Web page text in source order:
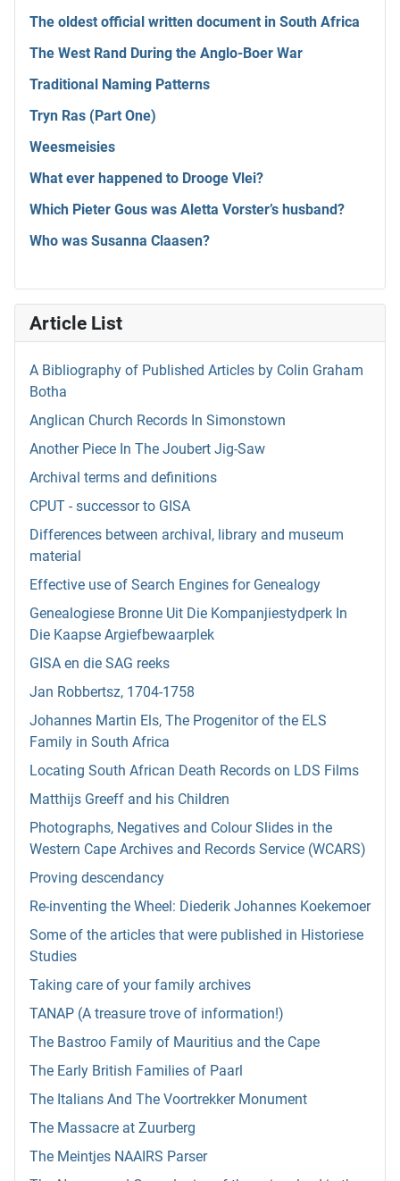
The oldest official written document in South Africa
The West Rand During the Anglo-Boer War
Traditional Naming Patterns
Tryn Ras (Part One)
Weesmeisies
What ever happened to Drooge Vlei?
Which Pieter Gous was Aletta Vorster’s husband?
Who was Susanna Claasen?
Article List
A Bibliography of Published Articles by Colin Graham
Botha
Anglican Church Records In Simonstown
Another Piece In The Joubert Jig-Saw
Archival terms and definitions
CPUT - successor to GISA
Differences between archival, library and museum
material
Effective use of Search Engines for Genealogy
Genealogiese Bronne Uit Die Kompanjiestydperk In
Die Kaapse Argiefbewaarplek
GISA en die SAG reeks
Jan Robbertsz, 1704-1758
Johannes Martin Els, The Progenitor of the ELS
Family in South Africa
Locating South African Death Records on LDS Films
Matthijs Greeff and his Children
Photographs, Negatives and Colour Slides in the
Western Cape Archives and Records Service (WCARS)
Proving descendancy
Re-inventing the Wheel: Diederik Johannes Koekemoer
Some of the articles that were published in Historiese
Studies
Taking care of your family archives
TANAP (A treasure trove of information!)
The Bastroo Family of Mauritius and the Cape
The Early British Families of Paarl
The Italians And The Voortrekker Monument
The Massacre at Zuurberg
The Meintjes NAAIRS Parser